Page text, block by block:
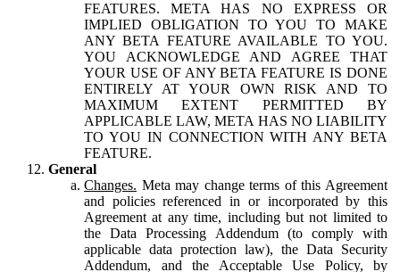
FEATURES. META HAS NO EXPRESS OR
IMPLIED OBLIGATION TO YOU TO MAKE
ANY BETA FEATURE AVAILABLE TO YOU.
YOU ACKNOWLEDGE AND AGREE THAT
YOUR USE OF ANY BETA FEATURE IS DONE
ENTIRELY AT YOUR OWN RISK AND TO
MAXIMUM EXTENT PERMITTED BY
APPLICABLE LAW, META HAS NO LIABILITY
TO YOU IN CONNECTION WITH ANY BETA
FEATURE.
General
Changes. Meta may change terms of this Agreement
and policies referenced in or incorporated by this
Agreement at any time, including but not limited to
the Data Processing Addendum (to comply with
applicable data protection law), the Data Security
Addendum, and the Acceptable Use Policy, by